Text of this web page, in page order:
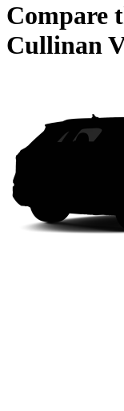
Compare
Cullinan